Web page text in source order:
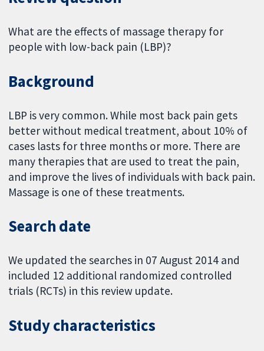
What are the effects of massage therapy for
people with low-back pain (LBP)?
Background
LBP is very common. While most back pain gets
better without medical treatment, about 10% of
cases lasts for three months or more. There are
many therapies that are used to treat the pain,
and improve the lives of individuals with back pain.
Massage is one of these treatments.
Search date
We updated the searches in 07 August 2014 and
included 12 additional randomized controlled
trials (RCTs) in this review update.
Study characteristics